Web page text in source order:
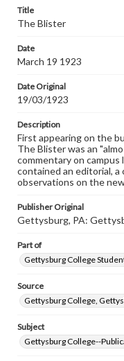
Materials available
wide range of works,
copyright or other
responsible for
when reproducing or
our GettDigital
assistance in
permissions, or
research purposes,
Title
The Blister
Date
March 19 1923
Date Original
19/03/1923
Description
First appearing on the
The Blister was an
commentary on
contained an editorial, a
observations on the
Publisher Original
Gettysburg, PA:
Part of
Gettysburg College
Source
Gettysburg College,
Subject
Gettysburg College--